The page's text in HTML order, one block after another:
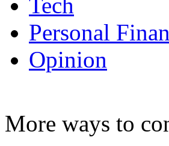
Personal
Opinion
More ways to